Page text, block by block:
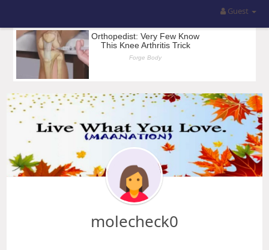
Guest
molecheck0